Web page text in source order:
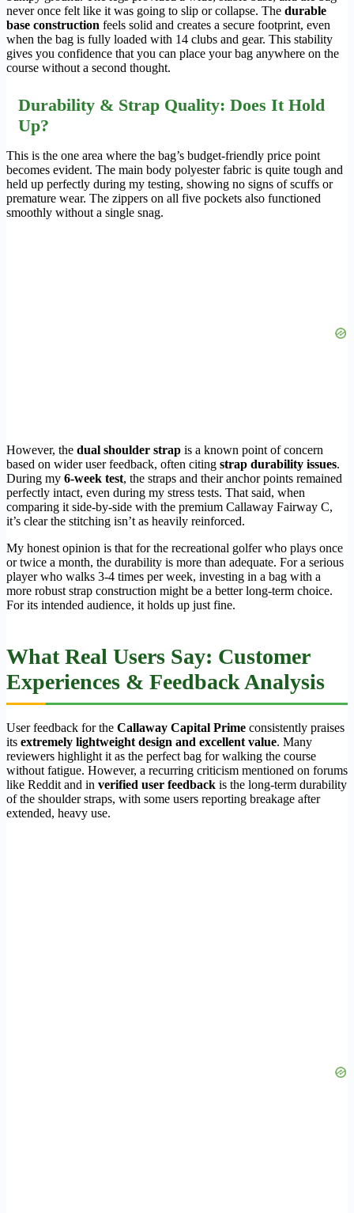
never once felt like it was going to slip or collapse. The durable
base construction feels solid and creates a secure footprint, even
when the bag is fully loaded with 14 clubs and gear. This stability
gives you confidence that you can place your bag anywhere on the
course without a second thought.
Durability & Strap Quality: Does It Hold
Up?
This is the one area where the bag’s budget-friendly price point
becomes evident. The main body polyester fabric is quite tough and
held up perfectly during my testing, showing no signs of scuffs or
premature wear. The zippers on all five pockets also functioned
smoothly without a single snag.
However, the dual shoulder strap is a known point of concern
based on wider user feedback, often citing strap durability issues.
During my 6-week test, the straps and their anchor points remained
perfectly intact, even during my stress tests. That said, when
comparing it side-by-side with the premium Callaway Fairway C,
it’s clear the stitching isn’t as heavily reinforced.
My honest opinion is that for the recreational golfer who plays once
or twice a month, the durability is more than adequate. For a serious
player who walks 3-4 times per week, investing in a bag with a
more robust strap construction might be a better long-term choice.
For its intended audience, it holds up just fine.
What Real Users Say: Customer
Experiences & Feedback Analysis
User feedback for the Callaway Capital Prime consistently praises
its extremely lightweight design and excellent value. Many
reviewers highlight it as the perfect bag for walking the course
without fatigue. However, a recurring criticism mentioned on forums
like Reddit and in verified user feedback is the long-term durability
of the shoulder straps, with some users reporting breakage after
extended, heavy use.